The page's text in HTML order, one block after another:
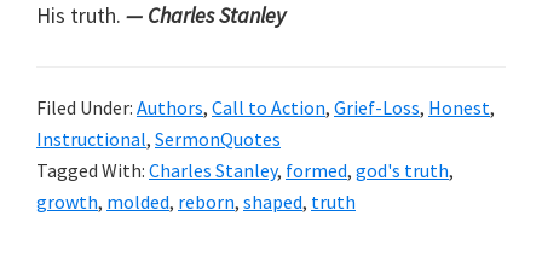
His truth. — Charles Stanley
Filed Under: Authors, Call to Action, Grief-Loss, Honest,
Instructional, SermonQuotes
Tagged With: Charles Stanley, formed, god's truth,
growth, molded, reborn, shaped, truth